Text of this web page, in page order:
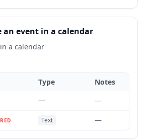
an event in a calendar
a calendar
Type
Notes
—
—
Text —